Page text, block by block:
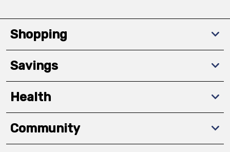
Shopping
Savings
Health
Community